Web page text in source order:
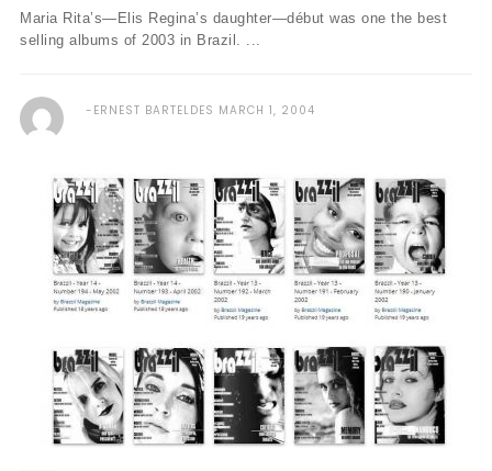
Maria Rita’s—Elis Regina’s daughter—début was one the best
selling albums of 2003 in Brazil. ...
ERNEST BARTELDES MARCH 1, 2004